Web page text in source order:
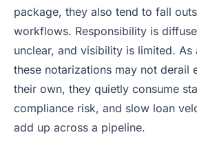
package, they also tend to fall
workflows. Responsibility is
unclear, and visibility is limited. As
these notarizations may not derail
their own, they quietly consume
compliance risk, and slow loan
add up across a pipeline.